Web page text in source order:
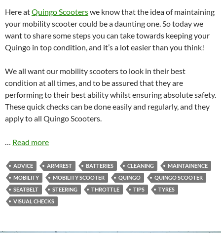
Here atQuingo Scooterswe know that the idea of maintaining
your mobility scooter could be a daunting one. So today we
want to share some steps you can take towards keeping your
Quingo in top condition, and it’s a lot easier than you think!
We all want our mobility scooters to look in their best
condition at all times, and to be assured that they are
performing to their best ability whilst ensuring absolute safety.
These quick checks can be done easily and regularly, and they
apply to all Quingo Scooters.
Read more
ADVICE ARMREST BATTERIES CLEANING
MAINTAINENCE
MOBILITY
MOBILITY SCOOTER QUINGO
QUINGO SCOOTER
SEATBELT
STEERING THROTTLE TIPS
TYRES
VISUAL CHECKS